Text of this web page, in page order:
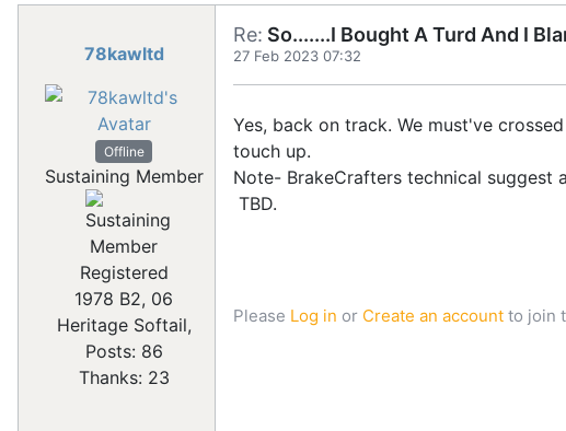
78kawltd
Offline
Sustaining Member
Registered
1978 B2, 06
Heritage Softail,
Posts: 86
Thanks: 23
Re: So.......I Bought A Turd And I
27 Feb 2023 07:32
Yes, back on track. We must've
touch up.
Note- BrakeCrafters technical suggest
TBD.
Please Log in or Create an account to join